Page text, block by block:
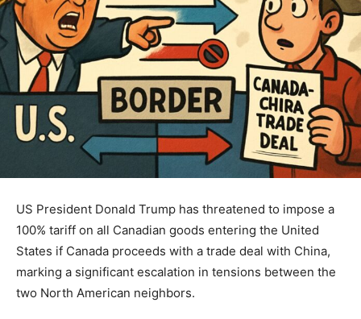
US President Donald Trump has threatened to impose a
100% tariff on all Canadian goods entering the United
States if Canada proceeds with a trade deal with China,
marking a significant escalation in tensions between the
two North American neighbors.